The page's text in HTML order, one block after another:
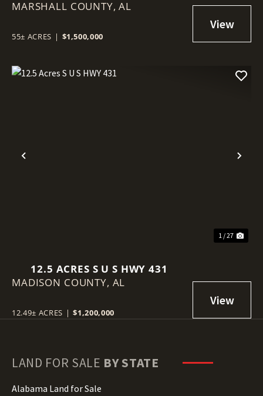
MARSHALL COUNTY,AL
55± ACRES | $1,500,000
Previous
1 / 27
12.5 ACRES S U S HWY 431
MADISON COUNTY, AL
12.49± ACRES | $1,200,000
LAND FOR SALE BY STATE
Alabama Land for Sale